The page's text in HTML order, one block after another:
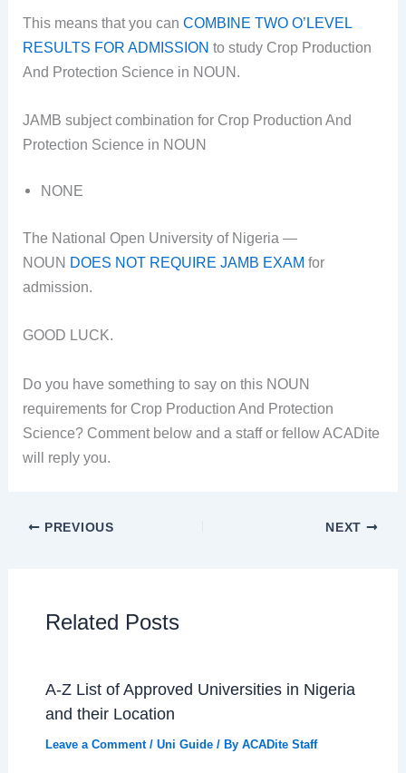
This means that you canCOMBINE TWO O’LEVEL
RESULTS FOR ADMISSION to study Crop Production
And Protection Science in NOUN.
JAMB subject combination for Crop Production And
Protection Science in NOUN
NONE
The National Open University of Nigeria —
NOUN DOES NOT REQUIRE JAMB EXAMfor
admission.
GOOD LUCK.
Do you have something to say on this NOUN
requirements for Crop Production And Protection
Science? Comment below and a staff or fellow ACADite
will reply you.
PREVIOUS NEXT
Related Posts
A-Z List of Approved Universities in Nigeria
and their Location
Leave a Comment / Uni Guide/ By ACADite Staff